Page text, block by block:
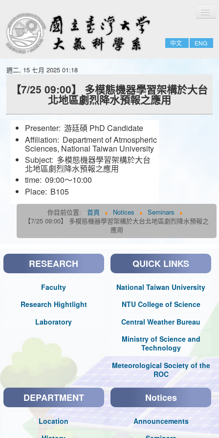
中文 ENG
切
換
覽
Home
About
People
Research
Resource
Notices
週二, 15 七月 2025 01:18
【7/25 09:00】 多模態機器學習架構於大台
北地區劇烈降水預報之應用
Presenter: 游廷碩 PhD Candidate
Affiliation: Department of Atmospheric
Sciences, National Taiwan University
Subject: 多模態機器學習架構於大台
北地區劇烈降水預報之應用
time: 09:00～10:00
Place: B105
你目前位置: 首頁 Notices
Seminars
【7/25 09:00】 多模態機器學習架構於大台北地區劇烈降水預報之
應用
RESEARCH
Faculty
Research Hightlight
Laboratory
QUICK LINKS
National Taiwan University
NTU College of Science
Central Weather Bureau
Ministry of Science and
Technology
Meteorological Society of the
ROC
DEPARTMENT
Location
Notices
Announcements